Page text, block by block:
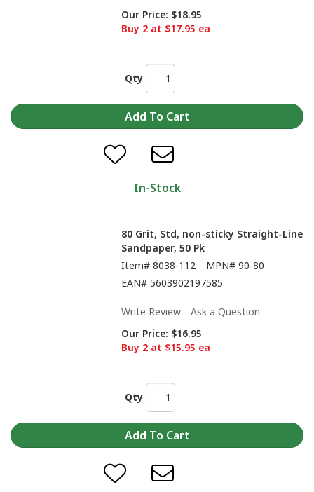
Our Price: $18.95
Buy 2 at $17.95 ea
Qty
In-Stock
80 Grit, Std, non-sticky Straight-Line
Sandpaper, 50 Pk
Item# 8038-112 MPN# 90-80
EAN# 5603902197585
Write Review
Ask a Question
Our Price: $16.95
Buy 2 at $15.95 ea
Qty